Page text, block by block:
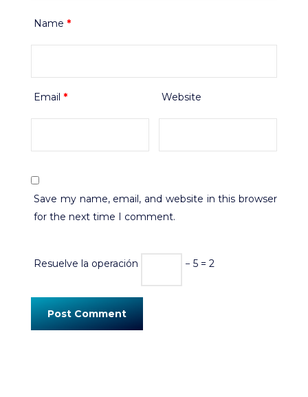
Name *
Email * Website
Save my name, email, and website in this browser
for the next time I comment.
Resuelve la operación − 5 = 2